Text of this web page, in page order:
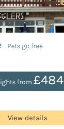
Pets go free
from£484
View details